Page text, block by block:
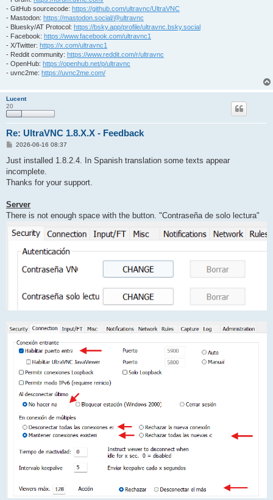
- GitHub sourcecode: https://github.com/ultravnc/UltraVNC
- Mastodon: https://mastodon.social/@ultravnc
- Bluesky/AT Protocol: https://bsky.app/profile/ultravnc.bsky.social
- Facebook: https://www.facebook.com/ultravnc1
- X/Twitter: https://x.com/ultravnc1
- Reddit community: https://www.reddit.com/r/ultravnc
- OpenHub: https://openhub.net/p/ultravnc
- uvnc2me: https://uvnc2me.com/
Lucent
20
Re: UltraVNC 1.8.X.X - Feedback
P
s
2026-06-16 08:37
Just installed 1.8.2.4. In Spanish translation some texts appear
incomplete.
Thanks for your support.
Server
There is not enough space with the button. "Contraseña de solo lectura"